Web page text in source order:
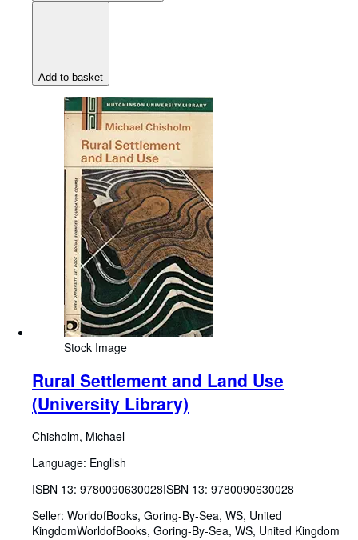
Add to basket
Stock Image
Rural Settlement and Land Use
(University Library)
Chisholm, Michael
Language: English
ISBN 13: 9780090630028ISBN 13: 9780090630028
Seller: WorldofBooks, Goring-By-Sea, WS, United
KingdomWorldofBooks, Goring-By-Sea, WS, United Kingdom